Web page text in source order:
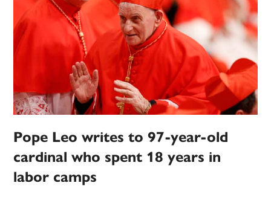
Pope Leo writes to 97-year-old
cardinal who spent 18 years in
labor camps